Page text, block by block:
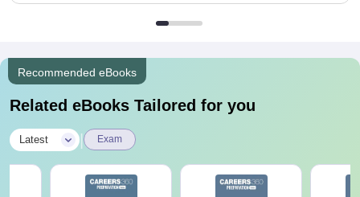
Recommended eBooks
Related eBooks Tailored for you
Latest Exam